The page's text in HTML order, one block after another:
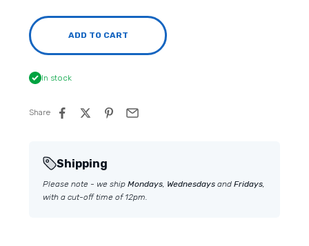
ADD TO CART
In stock
Share
Shipping
Please note - we shipMondays, Wednesdays andFridays,
with a cut-off time of 12pm.